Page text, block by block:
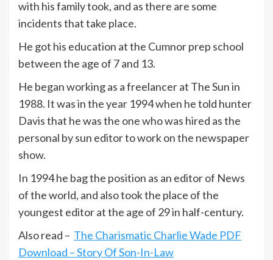
with his family took, and as there are some
incidents that take place.
He got his education at the Cumnor prep school
between the age of 7 and 13.
He began working as a freelancer at The Sun in
1988. It was in the year 1994 when he told hunter
Davis that he was the one who was hired as the
personal by sun editor to work on the newspaper
show.
In 1994 he bag the position as an editor of News
of the world, and also took the place of the
youngest editor at the age of 29 in half-century.
Also read – The Charismatic Charlie Wade PDF
Download – Story Of Son-In-Law